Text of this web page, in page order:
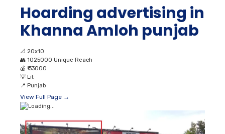
Hoarding advertising in
Khanna Amloh punjab
📐 20x10
👥 1025000 Unique Reach
💰 ₹ 33000
💡 Lit
📍 Punjab
View Full Page →